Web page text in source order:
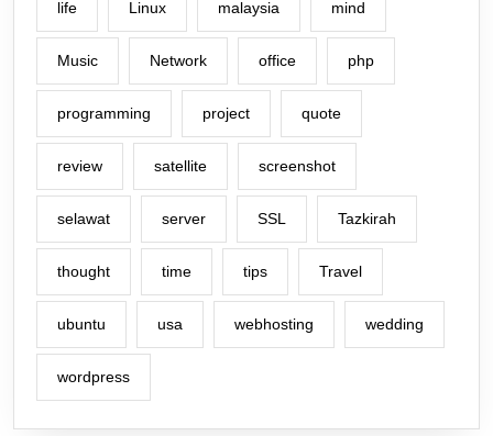
life Linux malaysia mind
Music Network office php
programming project quote
review satellite screenshot
selawat server SSL Tazkirah
thought time tips Travel
ubuntu usa webhosting wedding
wordpress